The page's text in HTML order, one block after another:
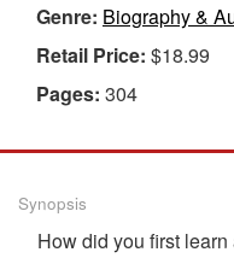
Genre: Biography &
Retail Price: $18.99
Pages: 304
Synopsis
How did you first